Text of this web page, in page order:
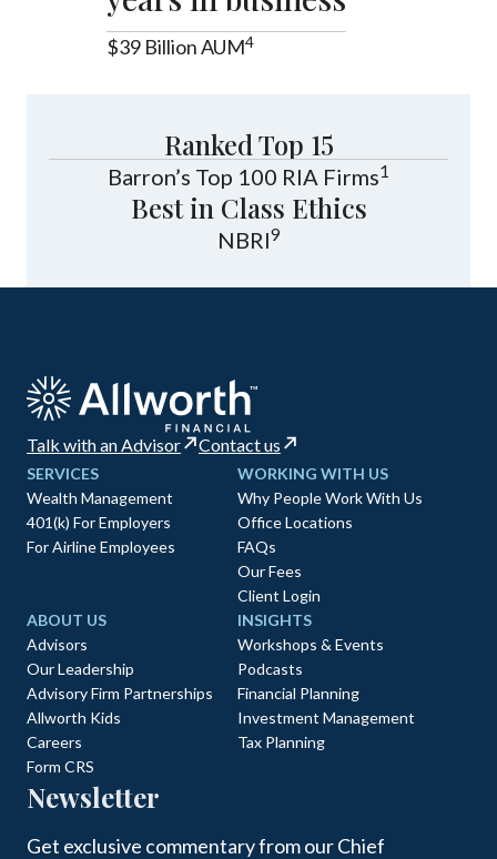
$39 Billion AUM4
Ranked Top 15
Barron’s Top 100 RIA Firms1
Best in Class Ethics
NBRI9
Talk with an Advisor Contact us
SERVICES
Wealth Management
401(k) For Employers
For Airline Employees
WORKING WITH US
Why People Work With Us
Office Locations
FAQs
Our Fees
Client Login
ABOUT US
Advisors
Our Leadership
Advisory Firm Partnerships
Allworth Kids
Careers
Form CRS
INSIGHTS
Workshops & Events
Podcasts
Financial Planning
Investment Management
Tax Planning
Newsletter
Get exclusive commentary from our Chief